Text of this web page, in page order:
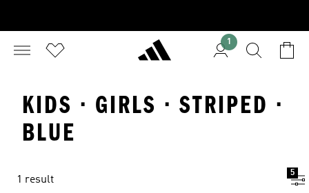
1
KIDS · GIRLS · STRIPED ·
BLUE
1 result
5